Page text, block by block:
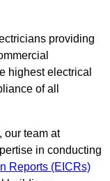
providing
highest electrical
of all
our team at
in conducting
Reports (EICRs)